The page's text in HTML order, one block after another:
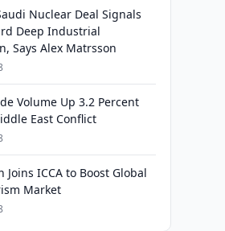
Nuclear Deal Signals
Deep Industrial
Says Alex Matrsson
Volume Up 3.2 Percent
East Conflict
Joins ICCA to Boost Global
Market